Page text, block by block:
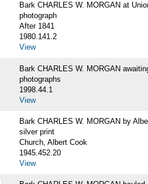
Bark CHARLES W. MORGAN at
photograph
After 1841
1980.141.2
View
Bark CHARLES W. MORGAN
photographs
1998.44.1
View
Bark CHARLES W. MORGAN by
silver print
Church, Albert Cook
1945.452.20
View